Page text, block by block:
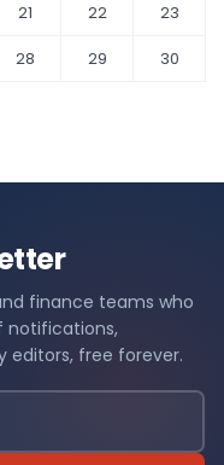
21 22
23
28 29
30
finance teams who
notifications,
editors, free forever.